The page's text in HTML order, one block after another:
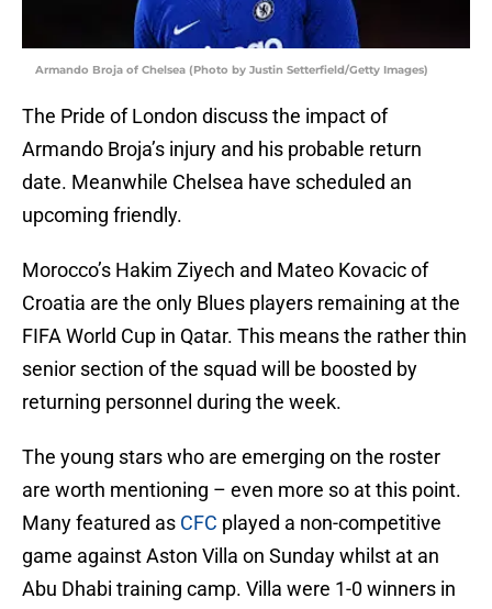
Armando Broja of Chelsea (Photo by Justin Setterfield/Getty Images)
The Pride of London discuss the impact of
Armando Broja’s injury and his probable return
date. Meanwhile Chelsea have scheduled an
upcoming friendly.
Morocco’s Hakim Ziyech and Mateo Kovacic of
Croatia are the only Blues players remaining at the
FIFA World Cup in Qatar. This means the rather thin
senior section of the squad will be boosted by
returning personnel during the week.
The young stars who are emerging on the roster
are worth mentioning – even more so at this point.
Many featured as CFC played a non-competitive
game against Aston Villa on Sunday whilst at an
Abu Dhabi training camp. Villa were 1-0 winners in